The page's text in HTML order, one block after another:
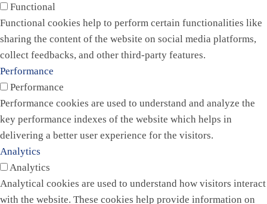
Functional
Functional cookies help to perform certain functionalities like
sharing the content of the website on social media platforms,
collect feedbacks, and other third-party features.
Performance
Performance
Performance cookies are used to understand and analyze the
key performance indexes of the website which helps in
delivering a better user experience for the visitors.
Analytics
Analytics
Analytical cookies are used to understand how visitors interact
with the website. These cookies help provide information on